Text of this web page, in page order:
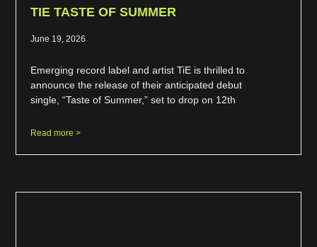
TIE TASTE OF SUMMER
June 19, 2026
Emerging record label and artist TiE is thrilled to
announce the release of their anticipated debut
single, “Taste of Summer,” set to drop on 12th
Read more >